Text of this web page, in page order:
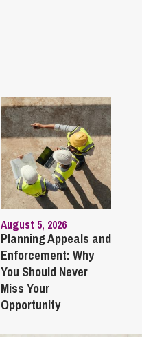
August 5, 2026
Planning Appeals and
Enforcement: Why
You Should Never
Miss Your
Opportunity